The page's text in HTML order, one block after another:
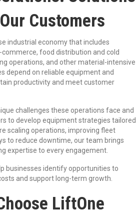
Customers
industrial economy that includes
food distribution and cold
operations, and other material-intensive
depend on reliable equipment and
productivity and meet customer
challenges these operations face and
to develop equipment strategies tailored
scaling operations, improving fleet
to reduce downtime, our team brings
expertise to every engagement.
businesses identify opportunities to
and support long-term growth.
LiftOne